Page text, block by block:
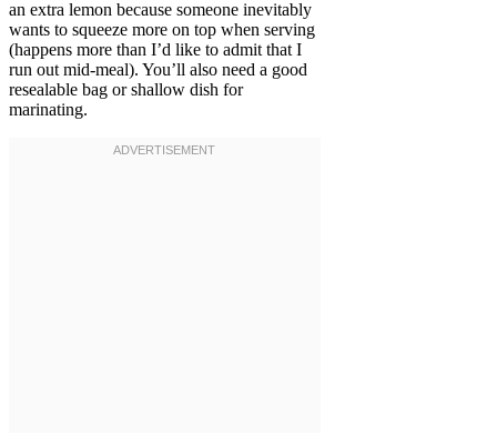
an extra lemon because someone inevitably
wants to squeeze more on top when serving
(happens more than I’d like to admit that I
run out mid-meal). You’ll also need a good
resealable bag or shallow dish for
marinating.